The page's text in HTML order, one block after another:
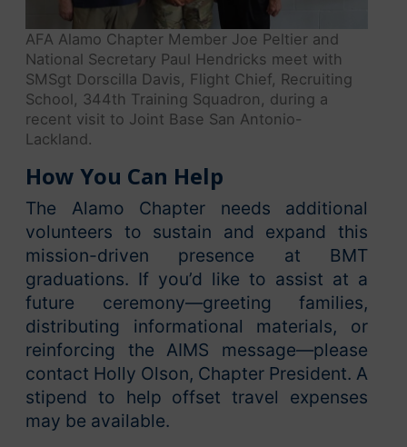
AFA Alamo Chapter Member Joe Peltier and
National Secretary Paul Hendricks meet with
SMSgt Dorscilla Davis, Flight Chief, Recruiting
School, 344th Training Squadron, during a
recent visit to Joint Base San Antonio-
Lackland.
How You Can Help
The Alamo Chapter needs additional
volunteers to sustain and expand this
mission-driven presence at BMT
graduations. If you’d like to assist at a
future ceremony—greeting families,
distributing informational materials, or
reinforcing the AIMS message—please
contact Holly Olson, Chapter President. A
stipend to help offset travel expenses
may be available.